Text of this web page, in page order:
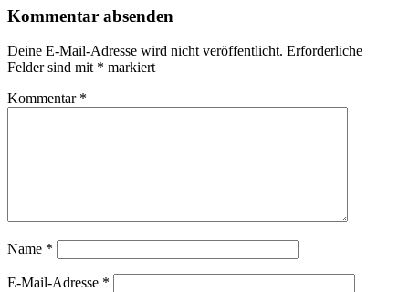
Kommentar absenden
Deine E-Mail-Adresse wird nicht veröffentlicht. Erforderliche
Felder sind mit * markiert
Kommentar *
Name *
E-Mail-Adresse *